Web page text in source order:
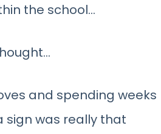
the school…
and spending weeks
sign was really that